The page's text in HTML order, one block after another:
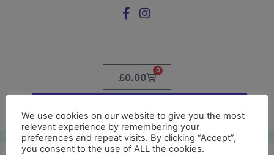
£0.00
0
We use cookies on our website to give you the most
relevant experience by remembering your
preferences and repeat visits. By clicking “Accept”,
you consent to the use of ALL the cookies.